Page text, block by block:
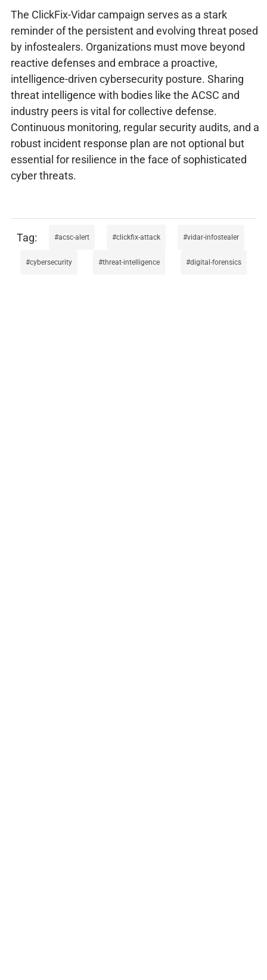
The ClickFix-Vidar campaign serves as a stark
reminder of the persistent and evolving threat posed
by infostealers. Organizations must move beyond
reactive defenses and embrace a proactive,
intelligence-driven cybersecurity posture. Sharing
threat intelligence with bodies like the ACSC and
industry peers is vital for collective defense.
Continuous monitoring, regular security audits, and a
robust incident response plan are not optional but
essential for resilience in the face of sophisticated
cyber threats.
acsc-alert clickfix-attack vidar-infostealer
cybersecurity threat-intelligence digital-forensics